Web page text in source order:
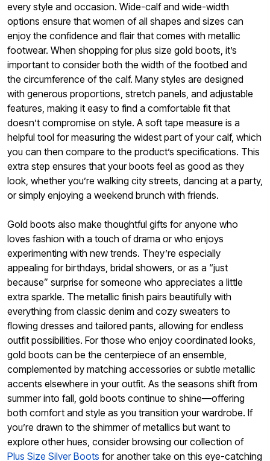
every style and occasion. Wide-calf and wide-width
options ensure that women of all shapes and sizes can
enjoy the confidence and flair that comes with metallic
footwear. When shopping for plus size gold boots, it’s
important to consider both the width of the footbed and
the circumference of the calf. Many styles are designed
with generous proportions, stretch panels, and adjustable
features, making it easy to find a comfortable fit that
doesn’t compromise on style. A soft tape measure is a
helpful tool for measuring the widest part of your calf, which
you can then compare to the product’s specifications. This
extra step ensures that your boots feel as good as they
look, whether you’re walking city streets, dancing at a party,
or simply enjoying a weekend brunch with friends.
Gold boots also make thoughtful gifts for anyone who
loves fashion with a touch of drama or who enjoys
experimenting with new trends. They’re especially
appealing for birthdays, bridal showers, or as a “just
because” surprise for someone who appreciates a little
extra sparkle. The metallic finish pairs beautifully with
everything from classic denim and cozy sweaters to
flowing dresses and tailored pants, allowing for endless
outfit possibilities. For those who enjoy coordinated looks,
gold boots can be the centerpiece of an ensemble,
complemented by matching accessories or subtle metallic
accents elsewhere in your outfit. As the seasons shift from
summer into fall, gold boots continue to shine—offering
both comfort and style as you transition your wardrobe. If
you’re drawn to the shimmer of metallics but want to
explore other hues, consider browsing our collection of
Plus Size Silver Boots for another take on this eye-catching